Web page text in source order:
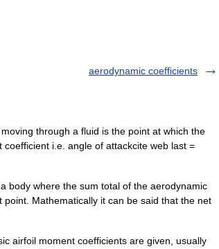
aerodynamic coefficients
through a fluid is the point at which the
i.e. angle of attackcite web last =
body where the sum total of the aerodynamic
Mathematically it can be said that the net
airfoil moment coefficients are given, usually